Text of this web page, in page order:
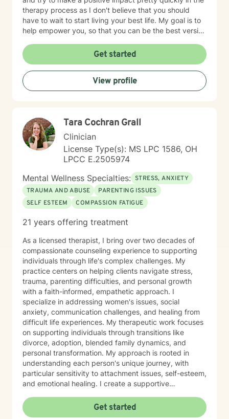
therapy process as I don't believe that you should
have to wait to start living your best life. My goal is to
help empower you, so that you can be the best version
Get started
View profile
Tara Cochran Grall
Clinician
License Type(s): MS LPC 1586, OH
LPCC E.2505974
Mental Wellness Specialties: STRESS, ANXIETY
TRAUMA AND ABUSE
PARENTING ISSUES
SELF ESTEEM
COMPASSION FATIGUE
21 years offering treatment
As a licensed therapist, I bring over two decades of
compassionate counseling experience to supporting
individuals through life's complex challenges. My
practice centers on helping clients navigate stress,
trauma, parenting difficulties, and personal growth
with a faith-informed, empathetic approach. I
specialize in addressing women's issues, social
anxiety, communication challenges, and healing from
difficult life experiences. My therapeutic work focuses
on supporting individuals through transitions like
divorce, adoption, blended family dynamics, and
personal transformation. My approach is rooted in
understanding each person's unique journey, with
particular sensitivity to attachment issues, self-esteem,
and emotional healing. I create a supportive
experiences, develop healthier relationships, and
rediscover their inner strength and purpose. Drawing
Get started